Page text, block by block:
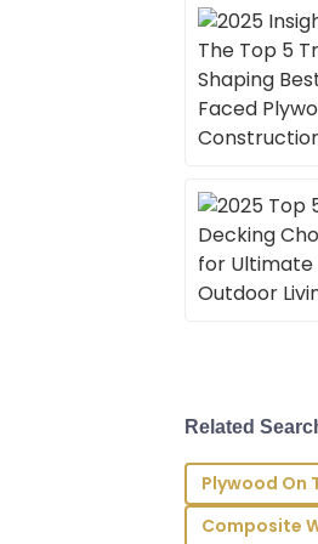
S
Lee
The item
sales team
A
Lee
R
Riley
Impressive
Related
Plywood On
Composite